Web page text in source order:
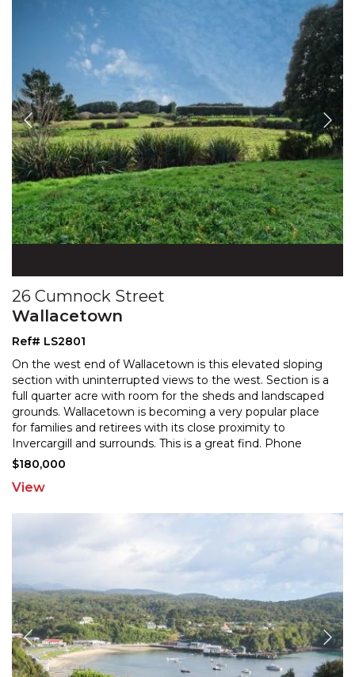
26 Cumnock Street
Wallacetown
Ref# LS2801
On the west end of Wallacetown is this elevated sloping
section with uninterrupted views to the west. Section is a
full quarter acre with room for the sheds and landscaped
grounds. Wallacetown is becoming a very popular place
for families and retirees with its close proximity to
Invercargill and surrounds. This is a great find. Phone
today!
$180,000
View